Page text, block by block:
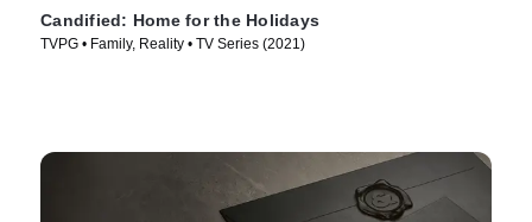
Candified: Home for the Holidays
TVPG • Family, Reality • TV Series (2021)